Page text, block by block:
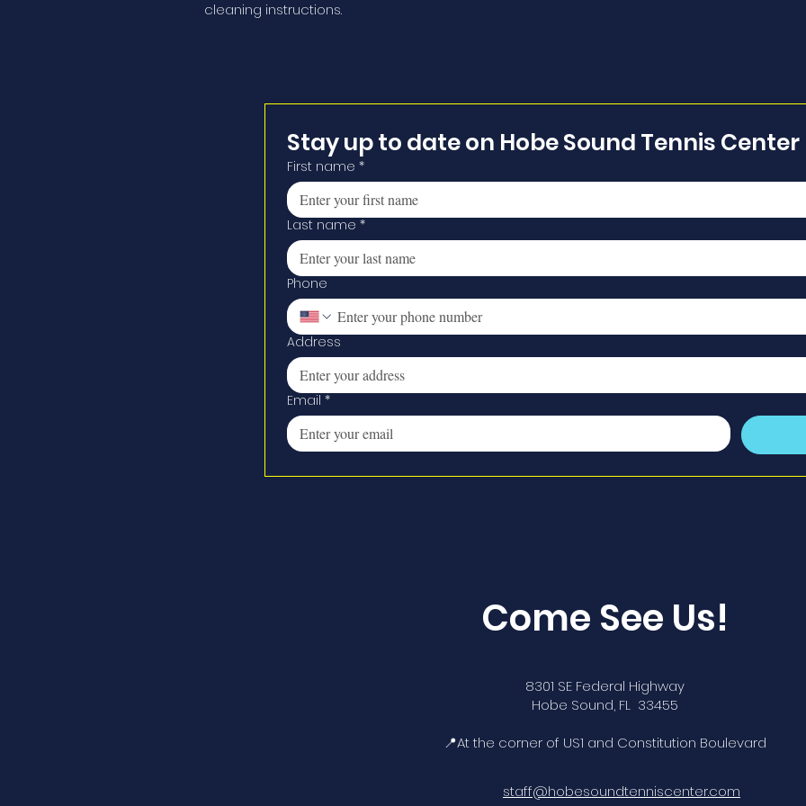
cleaning instructions.
Stay up to date on Hobe Sound Tennis Center
First name *
Last name *
Phone
Address
Email *
Come See Us!
8301 SE Federal Highway
Hobe Sound, FL 33455
📍At the corner of US1 and Constitution Boulevard
staff@hobesoundtenniscenter.com